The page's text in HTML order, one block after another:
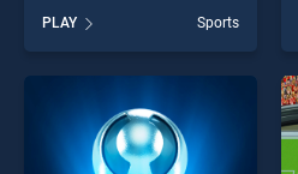
our top skill games, offering
endless entertainment, is
perfect for players seeking
PLAY Sports